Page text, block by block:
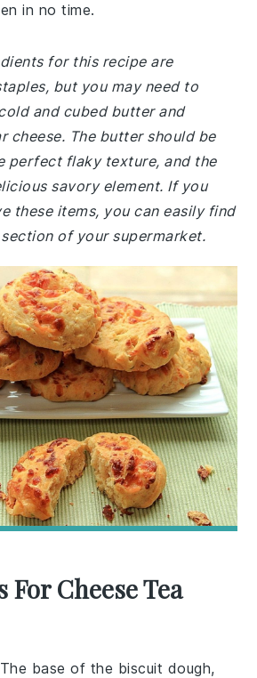
in no time.
for this recipe are
but you may need to
and cubed butter and
cheese. The butter should be
perfect flaky texture, and the
savory element. If you
these items, you can easily find
of your supermarket.
Cheese Tea
base of the biscuit dough,